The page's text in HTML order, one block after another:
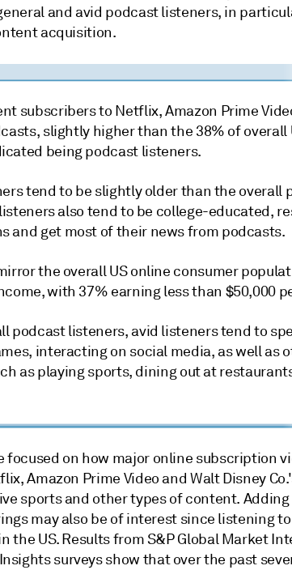
and avid podcast listeners, in
acquisition.
subscribers to Netflix, Amazon Prime
slightly higher than the 38% of overall
being podcast listeners.
tend to be slightly older than the overall
also tend to be college-educated,
and get most of their news from podcasts.
the overall US online consumer
with 37% earning less than $50,000
podcast listeners, avid listeners tend to
interacting on social media, as well as
as playing sports, dining out at
focused on how major online subscription
Amazon Prime Video and Walt Disney
sports and other types of content.
may also be of interest since listening
the US. Results from S&P Global Market
surveys show that over the past